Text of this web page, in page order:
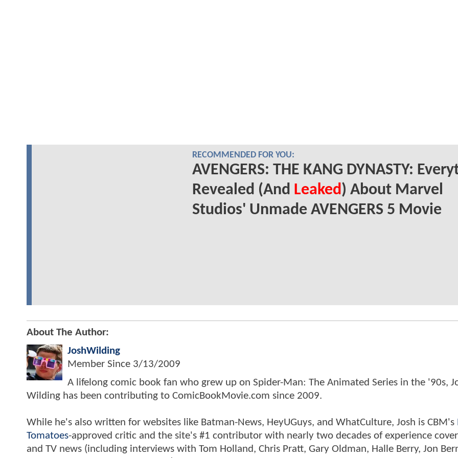
RECOMMENDED FOR YOU:
AVENGERS: THE KANG DYNASTY:
Revealed (And Leaked) About Marvel
Studios' Unmade AVENGERS 5 Movie
About The Author:
JoshWilding
Member Since 3/13/2009
A lifelong comic book fan who grew up on Spider-Man: The Animated Series in the '90s,
Wilding has been contributing to ComicBookMovie.com since 2009.
While he's also written for websites like Batman-News, HeyUGuys, and WhatCulture, Josh is CBM's
Tomatoes-approved critic and the site's #1 contributor with nearly two decades of experience
and TV news (including interviews with Tom Holland, Chris Pratt, Gary Oldman, Halle Berry, Jon